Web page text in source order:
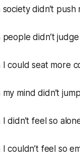
society didn’t push
people didn’t
I could seat more
my mind didn’t
I didn’t feel so
I couldn’t feel so